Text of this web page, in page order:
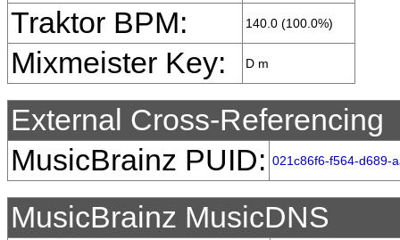
Traktor BPM: 140.0 (100.0%)
Mixmeister Key: D m
External Cross-Referencing
MusicBrainz PUID: 021c86f6-f564-d689-
MusicBrainz MusicDNS